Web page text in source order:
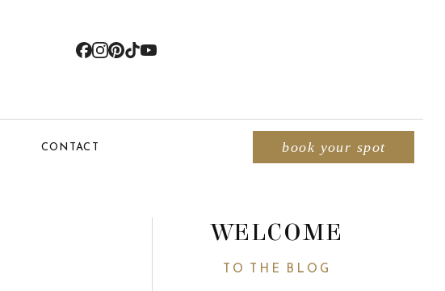
CONTACT book your spot
WELCOME
TO THE BLOG